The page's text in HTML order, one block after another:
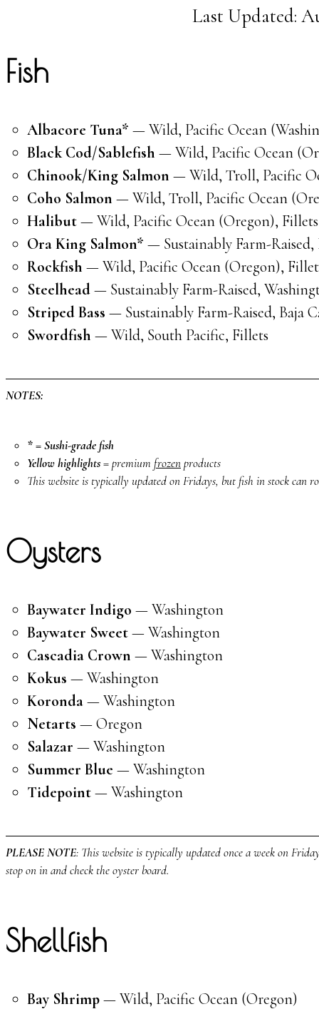
Last Updated:
Fish
Albacore Tuna* — Wild, Pacific Ocean
Black Cod/Sablefish — Wild, Pacific Ocean
Chinook/King Salmon — Wild, Troll, Pacific
Coho Salmon — Wild, Troll, Pacific Ocean
Halibut— Wild, Pacific Ocean (Oregon), Fillets
Ora King Salmon* — Sustainably Farm-
Rockfish — Wild, Pacific Ocean (Oregon),
Steelhead— Sustainably Farm-Raised,
Striped Bass — Sustainably Farm-Raised, Baja
Swordfish — Wild, South Pacific, Fillets
NOTES:
* = Sushi-grade fish
Yellow highlights= premium frozenproducts
This website is typically updated on Fridays, but fish in stock can
Oysters
Baywater Indigo — Washington
Baywater Sweet— Washington
Cascadia Crown — Washington
Kokus — Washington
Koronda— Washington
Netarts — Oregon
Salazar — Washington
Summer Blue — Washington
Tidepoint— Washington
PLEASE NOTE: This website is typically updated once a week on
stop on in and check the oyster board.
Shellfish
Bay Shrimp— Wild, Pacific Ocean (Oregon)